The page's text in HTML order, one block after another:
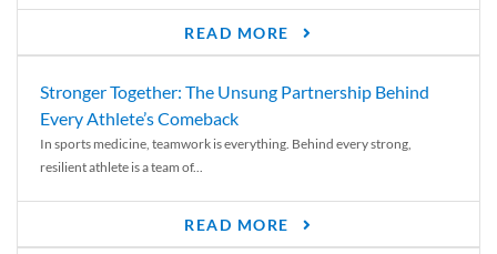
READ MORE
Stronger Together: The Unsung Partnership Behind
Every Athlete’s Comeback
In sports medicine, teamwork is everything. Behind every strong,
resilient athlete is a team of...
READ MORE